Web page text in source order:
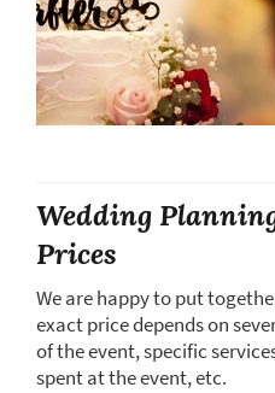
Wedding
Prices
We are happy to put
exact price depends on
of the event, specific
spent at the event, etc.